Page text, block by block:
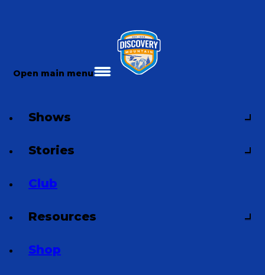
Open main menu
Shows
Stories
Club
Resources
Shop